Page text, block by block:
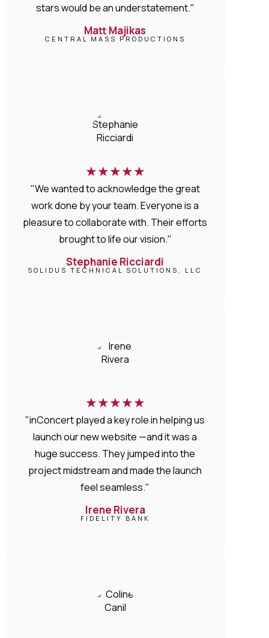
stars would be an understatement."
Matt Majikas
CENTRAL MASS PRODUCTIONS
★★★★★
"We wanted to acknowledge the great
work done by your team. Everyone is a
pleasure to collaborate with. Their efforts
brought to life our vision."
Stephanie Ricciardi
SOLIDUS TECHNICAL SOLUTIONS, LLC
★★★★★
"inConcert played a key role in helping us
launch our new website —and it was a
huge success. They jumped into the
project midstream and made the launch
feel seamless."
Irene Rivera
FIDELITY BANK